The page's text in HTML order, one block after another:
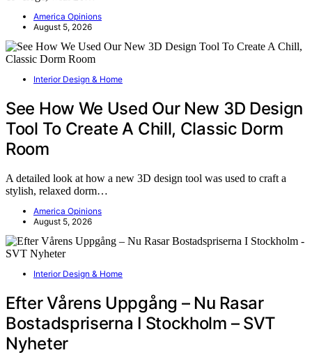
America Opinions
August 5, 2026
Interior Design & Home
See How We Used Our New 3D Design
Tool To Create A Chill, Classic Dorm
Room
A detailed look at how a new 3D design tool was used to craft a
stylish, relaxed dorm…
America Opinions
August 5, 2026
Interior Design & Home
Efter Vårens Uppgång – Nu Rasar
Bostadspriserna I Stockholm – SVT
Nyheter